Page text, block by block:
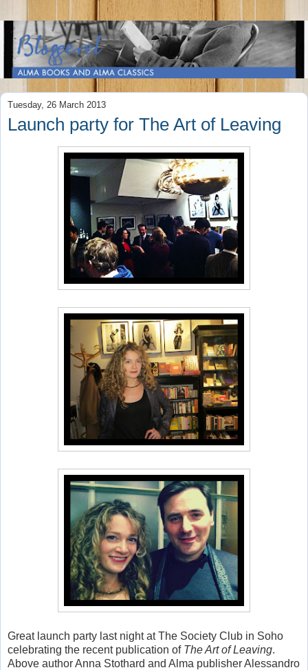
Tuesday, 26 March 2013
Launch party for The Art of Leaving
Great launch party last night at The Society Club in Soho
celebrating the recent publication of The Art of Leaving.
Above author Anna Stothard and Alma publisher Alessandro